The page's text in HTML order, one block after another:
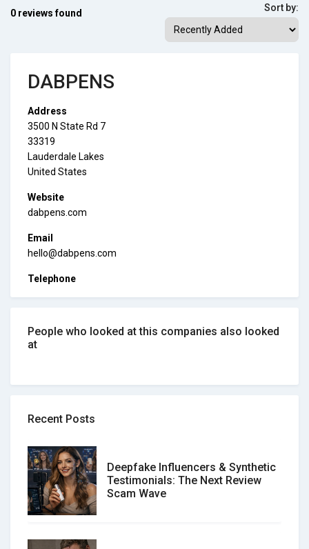
0 reviews found Sort by:
DABPENS
Address
3500 N State Rd 7
33319
Lauderdale Lakes
United States
Website
dabpens.com
Email
hello@dabpens.com
Telephone
People who looked at this companies also looked
at
Recent Posts
Deepfake Influencers & Synthetic
Testimonials: The Next Review
Scam Wave